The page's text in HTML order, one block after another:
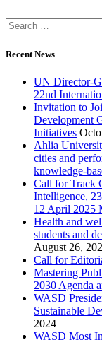
Recent News
UN Director-
22nd
Invitation to
Development
Initiatives
Ahlia
cities and
knowledge-
Call for Track
Intelligence,
12 April 2025
Health and
students and
August 26,
Call for
Mastering
2030 Agenda
WASD
Sustainable
2024
WASD Most